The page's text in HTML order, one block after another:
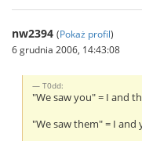
nw2394 (Pokaż profil)
6 grudnia 2006, 14:43:08
T0dd:
"We saw you" = I and
"We saw them" = I and